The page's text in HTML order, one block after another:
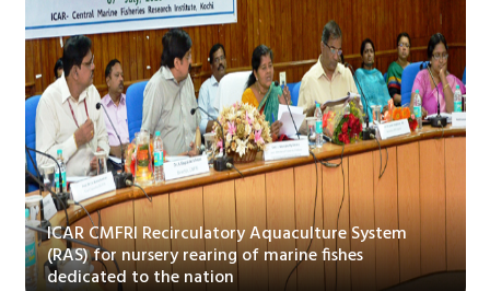
ICAR CMFRI Recirculatory Aquaculture System
(RAS) for nursery rearing of marine fishes
dedicated to the nation